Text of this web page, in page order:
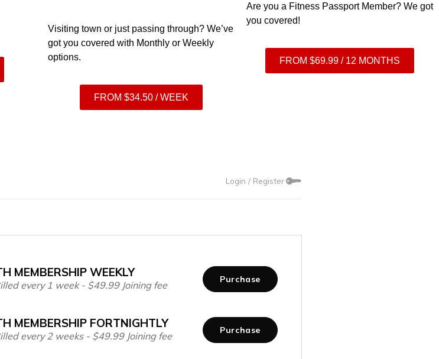
Visiting town or just passing through? We’ve
got you covered with Monthly or Weekly
options.
FROM $34.50 / WEEK
Are you a Fitness Passport Member? We got
you covered!
FROM $69.99 / 12 MONTHS